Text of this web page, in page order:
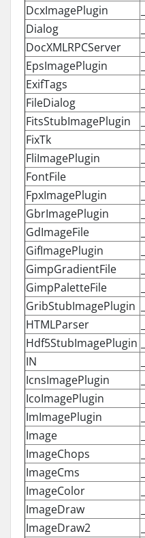
DcxImagePlugin
Dialog
DocXMLRPCServer
EpsImagePlugin
ExifTags
FileDialog
FitsStubImagePlugin
FixTk
FliImagePlugin
FontFile
FpxImagePlugin
GbrImagePlugin
GdImageFile
GifImagePlugin
GimpGradientFile
GimpPaletteFile
GribStubImagePlugin
HTMLParser
Hdf5StubImagePlugin
IN
IcnsImagePlugin
IcoImagePlugin
ImImagePlugin
Image
ImageChops
ImageCms
ImageColor
ImageDraw
ImageDraw2